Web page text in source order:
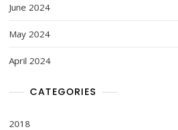
June 2024
May 2024
April 2024
CATEGORIES
2018